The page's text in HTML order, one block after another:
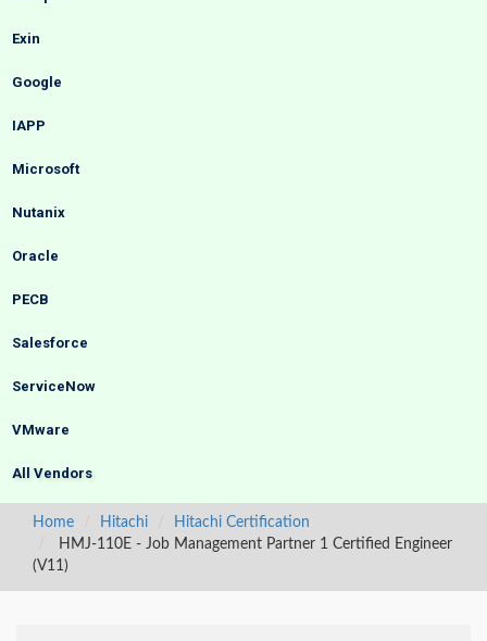
Exin
Google
IAPP
Microsoft
Nutanix
Oracle
PECB
Salesforce
ServiceNow
VMware
All Vendors
Home Hitachi
Hitachi Certification
HMJ-110E - Job Management Partner 1 Certified Engineer
(V11)